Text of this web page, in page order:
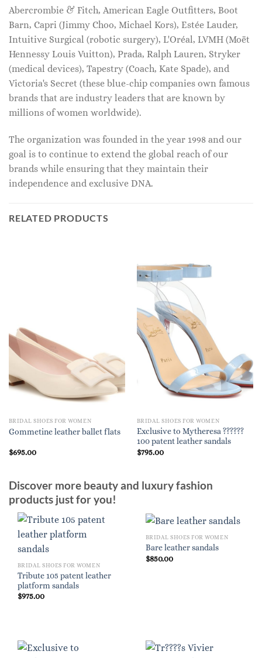
Abercrombie & Fitch, American Eagle Outfitters, Boot
Barn, Capri (Jimmy Choo, Michael Kors), Estée Lauder,
Intuitive Surgical (robotic surgery), L'Oréal, LVMH (Moët
Hennessy Louis Vuitton), Prada, Ralph Lauren, Stryker
(medical devices), Tapestry (Coach, Kate Spade), and
Victoria's Secret (these blue-chip companies own famous
brands that are industry leaders that are known by
millions of women worldwide).
The organization was founded in the year 1998 and our
goal is to continue to extend the global reach of our
brands while ensuring that they maintain their
independence and exclusive DNA.
RELATED PRODUCTS
BRIDAL SHOES FOR WOMEN
Gommetine leather ballet flats
$695.00
BRIDAL SHOES FOR WOMEN
Exclusive to Mytheresa ??????
100 patent leather sandals
$795.00
Discover more beauty and luxury fashion
products just for you!
BRIDAL SHOES FOR WOMEN
Tribute 105 patent leather
platform sandals
$975.00
BRIDAL SHOES FOR WOMEN
Bare leather sandals
$850.00